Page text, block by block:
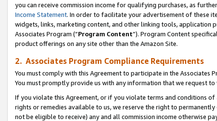
you can receive commission income for qualifying purchases, as
Income Statement. In order to facilitate your advertisement of these
widgets, links, marketing content, and other linking tools, application
Associates Program (“Program Content”). Program Content
product offerings on any site other than the Amazon Site.
2. Associates Program Compliance Requirements
You must comply with this Agreement to participate in the Associates
You must promptly provide us with any information that we request
If you violate this Agreement, or if you violate terms and conditions
rights or remedies available to us, we reserve the right to
not be eligible to receive) any and all commission income otherwise